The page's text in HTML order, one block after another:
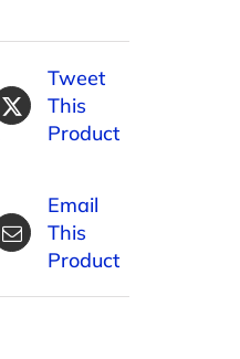
Tweet
This
Product
Email
This
Product